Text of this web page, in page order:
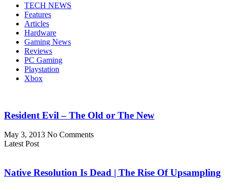
TECH NEWS
Features
Articles
Hardware
Gaming News
Reviews
PC Gaming
Playstation
Xbox
Resident Evil – The Old or The New
May 3, 2013 No Comments
Latest Post
Native Resolution Is Dead | The Rise Of Upsampling